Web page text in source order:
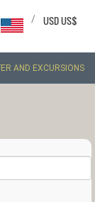
USD US$
/
AND EXCURSIONS